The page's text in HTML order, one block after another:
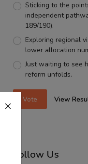
Sticking to the
independent
189/190).
Exploring regional
lower allocation
Just waiting to see
reform unfolds.
Vote View
Follow Us